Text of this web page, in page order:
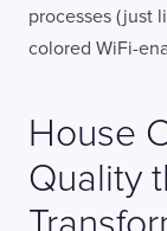
processes (just
colored WiFi-
House
Quality